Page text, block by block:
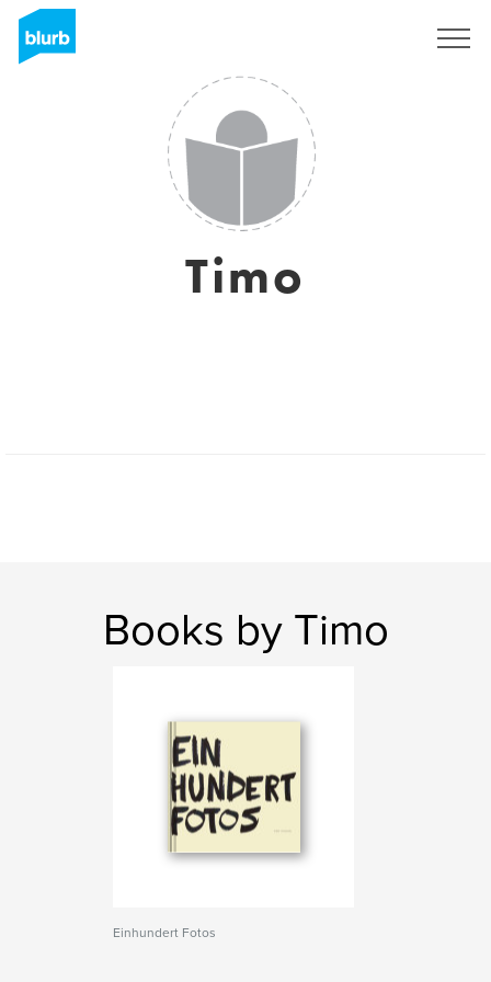
Timo
Books by Timo
Einhundert Fotos